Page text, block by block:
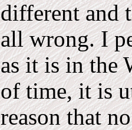
different and
all wrong. I
as it is in the
of time, it is
reason that